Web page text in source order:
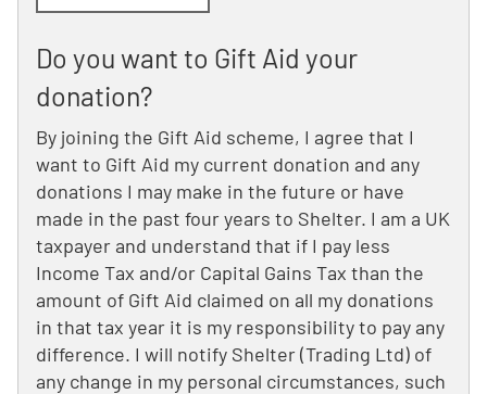
Do you want to Gift Aid your
donation?
By joining the Gift Aid scheme, I agree that I
want to Gift Aid my current donation and any
donations I may make in the future or have
made in the past four years to Shelter. I am a UK
taxpayer and understand that if I pay less
Income Tax and/or Capital Gains Tax than the
amount of Gift Aid claimed on all my donations
in that tax year it is my responsibility to pay any
difference. I will notify Shelter (Trading Ltd) of
any change in my personal circumstances, such